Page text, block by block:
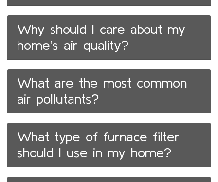
Why should I care about my
home’s air quality?
What are the most common
air pollutants?
What type of furnace filter
should I use in my home?